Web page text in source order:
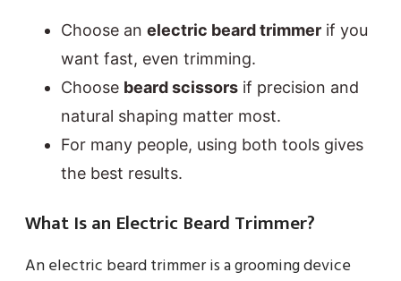
Choose an electric beard trimmer if you
want fast, even trimming.
Choose beard scissors if precision and
natural shaping matter most.
For many people, using both tools gives
the best results.
What Is an Electric Beard Trimmer?
An electric beard trimmer is a grooming device